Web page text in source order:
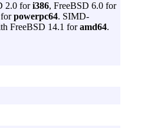
2.0 fori386, FreeBSD 6.0 for
forpowerpc64. SIMD-
FreeBSD 14.1 foramd64.